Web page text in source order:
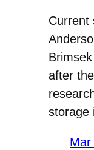
Current
after
storage
Mar